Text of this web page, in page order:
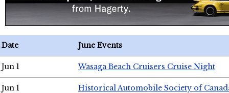
Date June Events
Jun 1 Wasaga Beach Cruisers Cruise Night
Jun 1
Historical Automobile Society of